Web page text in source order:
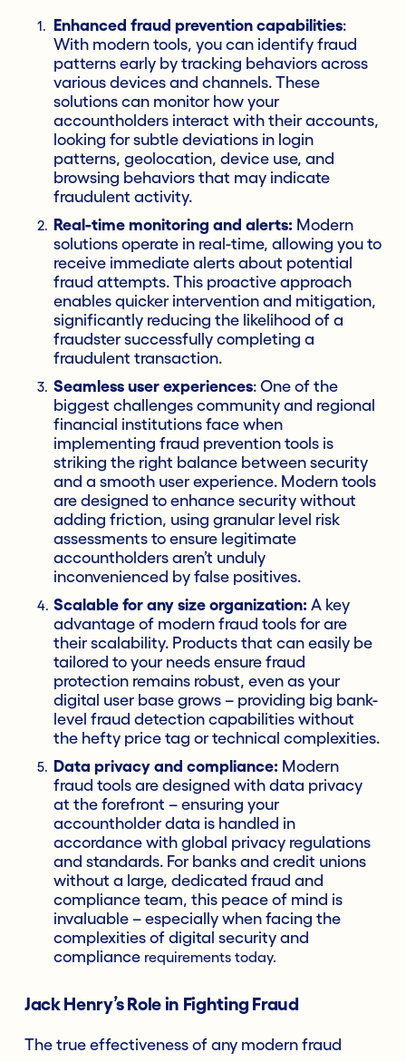
Enhanced fraud prevention capabilities:
With modern tools, you can identify fraud
patterns early by tracking behaviors across
various devices and channels. These
solutions can monitor how your
accountholders interact with their accounts,
looking for subtle deviations in login
patterns, geolocation, device use, and
browsing behaviors that may indicate
fraudulent activity.
Real-time monitoring and alerts: Modern
solutions operate in real-time, allowing you to
receive immediate alerts about potential
fraud attempts. This proactive approach
enables quicker intervention and mitigation,
significantly reducing the likelihood of a
fraudster successfully completing a
fraudulent transaction.
Seamless user experiences: One of the
biggest challenges community and regional
financial institutions face when
implementing fraud prevention tools is
striking the right balance between security
and a smooth user experience. Modern tools
are designed to enhance security without
adding friction, using granular level risk
assessments to ensure legitimate
accountholders aren’t unduly
inconvenienced by false positives.
Scalable for any size organization: A key
advantage of modern fraud tools for are
their scalability. Products that can easily be
tailored to your needs ensure fraud
protection remains robust, even as your
digital user base grows – providing big bank-
level fraud detection capabilities without
the hefty price tag or technical complexities.
Data privacy and compliance: Modern
fraud tools are designed with data privacy
at the forefront – ensuring your
accountholder data is handled in
accordance with global privacy regulations
and standards. For banks and credit unions
without a large, dedicated fraud and
compliance team, this peace of mind is
invaluable – especially when facing the
complexities of digital security and
compliance requirements today.
Jack Henry’s Role in Fighting Fraud
The true effectiveness of any modern fraud